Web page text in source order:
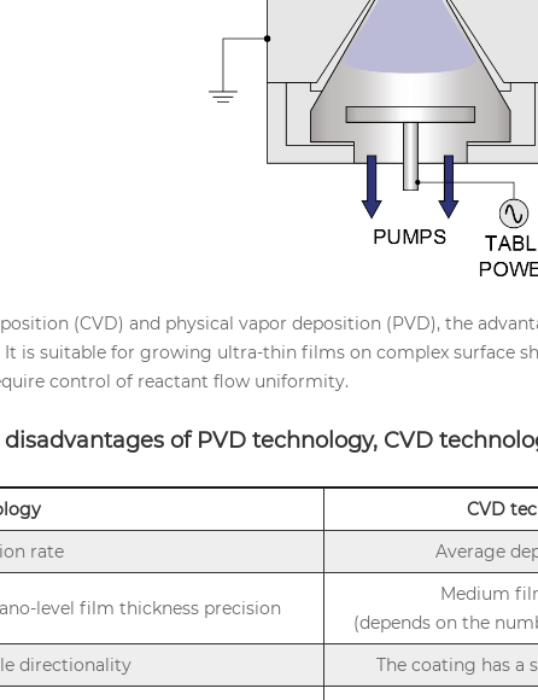
(CVD) and physical vapor deposition (PVD), the
is suitable for growing ultra-thin films on complex surface
control of reactant flow uniformity.
of PVD technology, CVD
CVD
rate
Average
level film thickness precision
Medium
(depends on the
directionality The coating has a